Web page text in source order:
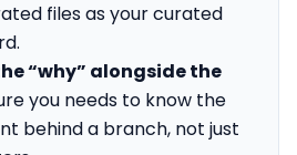
files as your curated
“why” alongside the
you needs to know the
behind a branch, not just